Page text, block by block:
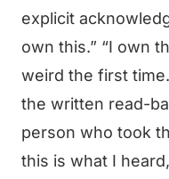
explicit
own this.” “I own
weird the first
the written read-
person who took
this is what I